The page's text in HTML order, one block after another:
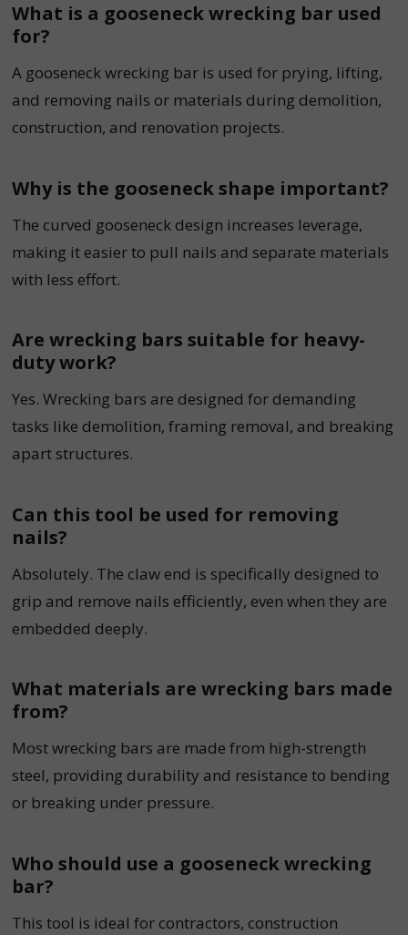
What is a gooseneck wrecking bar used
for?
A gooseneck wrecking bar is used for prying, lifting,
and removing nails or materials during demolition,
construction, and renovation projects.
Why is the gooseneck shape important?
The curved gooseneck design increases leverage,
making it easier to pull nails and separate materials
with less effort.
Are wrecking bars suitable for heavy-
duty work?
Yes. Wrecking bars are designed for demanding
tasks like demolition, framing removal, and breaking
apart structures.
Can this tool be used for removing
nails?
Absolutely. The claw end is specifically designed to
grip and remove nails efficiently, even when they are
embedded deeply.
What materials are wrecking bars made
from?
Most wrecking bars are made from high-strength
steel, providing durability and resistance to bending
or breaking under pressure.
Who should use a gooseneck wrecking
bar?
This tool is ideal for contractors, construction